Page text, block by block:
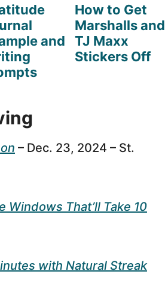
and
How to Get
Marshalls and
TJ Maxx
Stickers Off
– Dec. 23, 2024 – St.
That’ll Take 10
with Natural Streak